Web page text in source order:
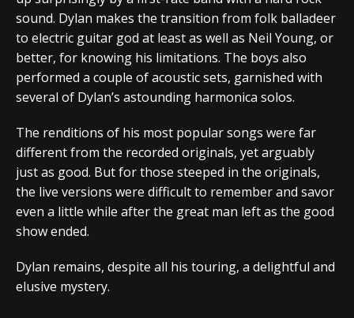
sound. Dylan makes the transition from folk balladeer
to electric guitar god at least as well as Neil Young, or
better, for knowing his limitations. The boys also
performed a couple of acoustic sets, garnished with
several of Dylan’s astounding harmonica solos.
The renditions of his most popular songs were far
different from the recorded originals, yet arguably
just as good. But for those steeped in the originals,
the live versions were difficult to remember and savor
even a little while after the great man left as the good
show ended.
Dylan remains, despite all his touring, a delightful and
elusive mystery.